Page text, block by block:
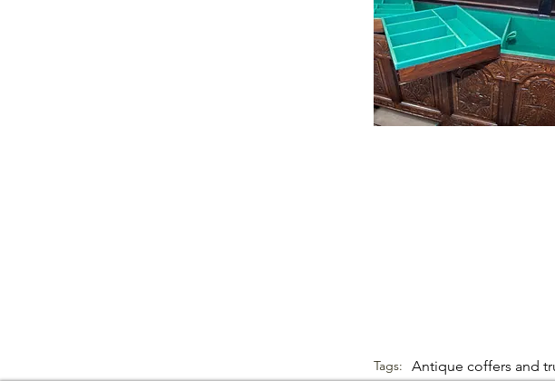
Tags: Antique coffers and